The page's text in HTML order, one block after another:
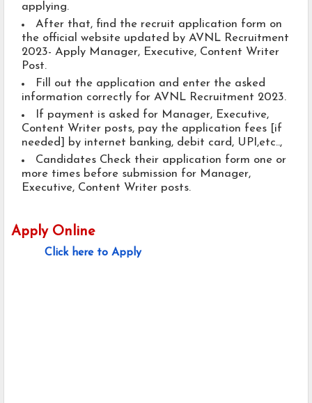
applying.
After that, find the recruit application form on
the official website updated by AVNL Recruitment
2023- Apply Manager, Executive, Content Writer
Post.
Fill out the application and enter the asked
information correctly for AVNL Recruitment 2023.
If payment is asked for Manager, Executive,
Content Writer posts, pay the application fees [if
needed] by internet banking, debit card, UPI,etc..,
Candidates Check their application form one or
more times before submission for Manager,
Executive, Content Writer posts.
Apply Online
Click here to Apply